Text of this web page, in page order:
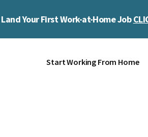
Your First Work-at-Home Job
Start Working From Home